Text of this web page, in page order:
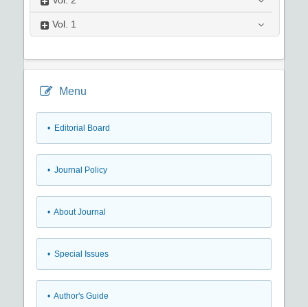
Vol. 1
Menu
• Editorial Board
• Journal Policy
• About Journal
• Special Issues
• Author's Guide